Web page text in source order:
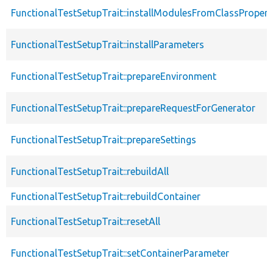
FunctionalTestSetupTrait::installParameters
FunctionalTestSetupTrait::prepareEnvironment
FunctionalTestSetupTrait::prepareRequestForGenerator
FunctionalTestSetupTrait::prepareSettings
FunctionalTestSetupTrait::rebuildAll
FunctionalTestSetupTrait::rebuildContainer
FunctionalTestSetupTrait::resetAll
FunctionalTestSetupTrait::setContainerParameter